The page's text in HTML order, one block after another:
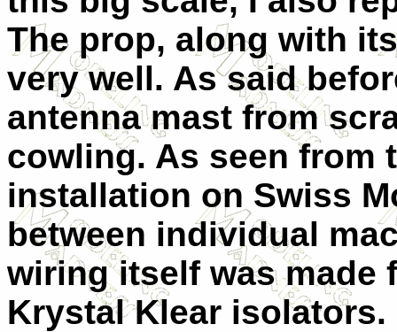
The prop, along with
very well. As said
antenna mast from
cowling. As seen from
installation on Swiss
between individual
wiring itself was made
Krystal Klear isolators.